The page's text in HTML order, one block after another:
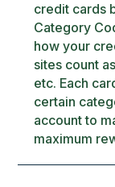
credit cards
Category
how your
sites count
etc. Each
certain
account to
maximum